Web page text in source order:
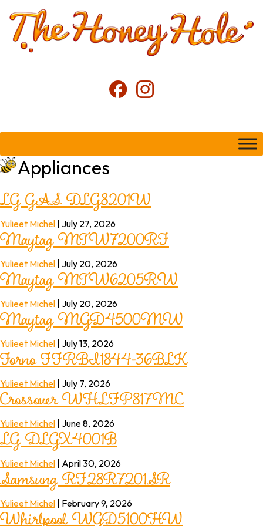
Appliances
LG GAS DLG8201W
Yulieet Michel | July 27, 2026
Maytag MTW7200RF
Yulieet Michel | July 20, 2026
Maytag MTW6205RW
Yulieet Michel | July 20, 2026
Maytag MGD4500MW
Yulieet Michel | July 13, 2026
Forno FFRBI1844-36BLK
Yulieet Michel | July 7, 2026
Crossover WHLFP817MC
Yulieet Michel | June 8, 2026
LG DLGX4001B
Yulieet Michel | April 30, 2026
Samsung RF28R7201SR
Yulieet Michel | February 9, 2026